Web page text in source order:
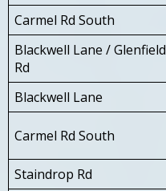
Carmel Rd South
Blackwell Lane / Glenfield
Rd
Blackwell Lane
Carmel Rd South
Staindrop Rd